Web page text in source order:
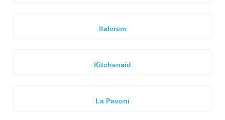
Italcrem
Kitchenaid
La Pavoni